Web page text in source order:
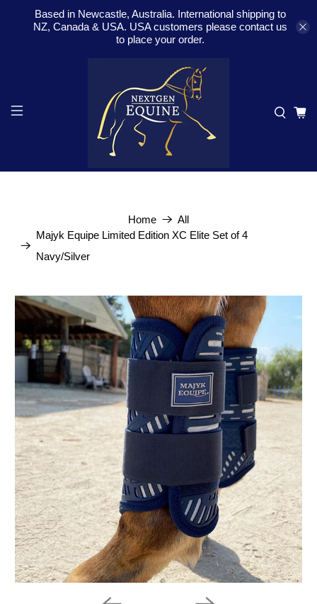
Based in Newcastle, Australia. International shipping to
NZ, Canada & USA. USA customers please contact us
to place your order.
Home
All
Majyk Equipe Limited Edition XC Elite Set of 4
Navy/Silver